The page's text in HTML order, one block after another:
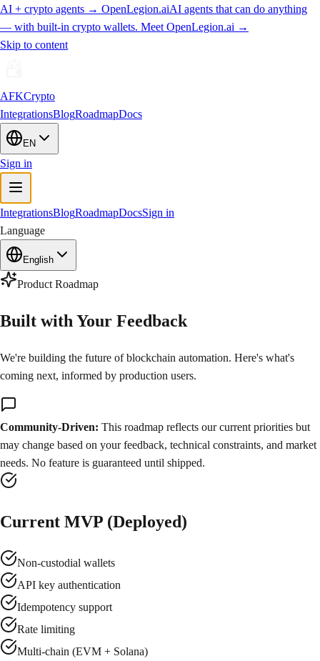
AI + crypto agents → OpenLegion.aiAI agents that can do anything
— with built-in crypto wallets. Meet OpenLegion.ai →
Skip to content
AFKCrypto
IntegrationsBlogRoadmapDocs
EN
Sign in
IntegrationsBlogRoadmapDocsSign in
Language
English
Product Roadmap
Built with Your Feedback
We're building the future of blockchain automation. Here's what's
coming next, informed by production users.
Community-Driven: This roadmap reflects our current priorities but
may change based on your feedback, technical constraints, and market
needs. No feature is guaranteed until shipped.
Current MVP (Deployed)
Non-custodial wallets
API key authentication
Idempotency support
Rate limiting
Multi-chain (EVM + Solana)